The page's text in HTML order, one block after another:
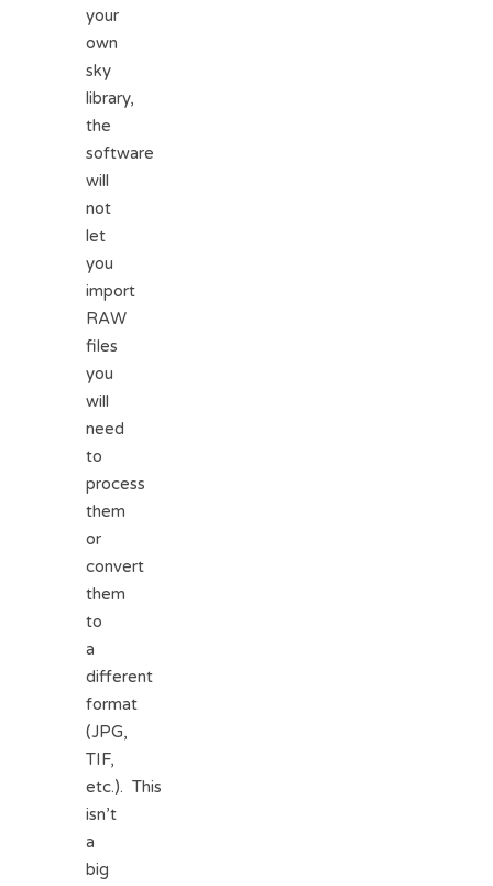
your
own
sky
library,
the
software
will
not
let
you
import
RAW
files
you
will
need
to
process
them
or
convert
them
to
a
different
format
(JPG,
TIF,
etc.). This
isn’t
a
big